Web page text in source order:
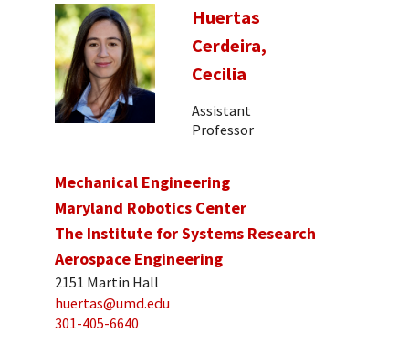
Huertas
Cerdeira,
Cecilia
Assistant
Professor
Mechanical Engineering
Maryland Robotics Center
The Institute for Systems Research
Aerospace Engineering
2151 Martin Hall
huertas@umd.edu
301-405-6640